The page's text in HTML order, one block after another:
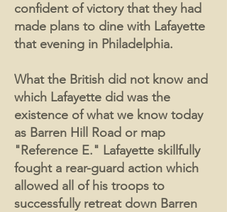
confident of victory that they had
made plans to dine with Lafayette
that evening in Philadelphia.
What the British did not know and
which Lafayette did was the
existence of what we know today
as Barren Hill Road or map
"Reference E." Lafayette skillfully
fought a rear-guard action which
allowed all of his troops to
successfully retreat down Barren